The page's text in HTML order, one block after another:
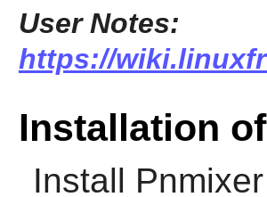
User Notes:
https://
Installation
Install Pnmixer